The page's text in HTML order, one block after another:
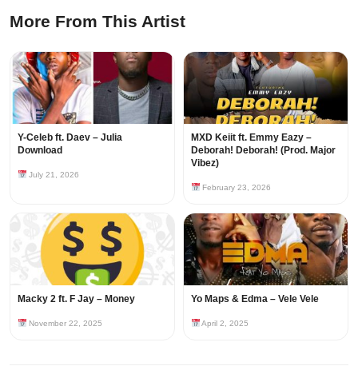
More From This Artist
Y-Celeb ft. Daev – Julia
Download
July 21, 2026
MXD Keiit ft. Emmy Eazy –
Deborah! Deborah! (Prod. Major
Vibez)
February 23, 2026
Macky 2 ft. F Jay – Money
November 22, 2025
Yo Maps & Edma – Vele Vele
April 2, 2025